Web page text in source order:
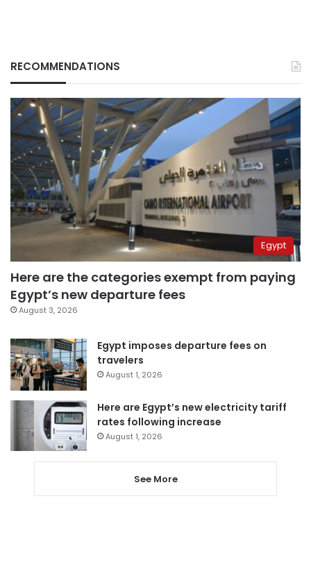
RECOMMENDATIONS
Egypt
Here are the categories exempt from paying
Egypt’s new departure fees
August 3, 2026
Egypt imposes departure fees on
travelers
August 1, 2026
Here are Egypt’s new electricity tariff
rates following increase
August 1, 2026
See More